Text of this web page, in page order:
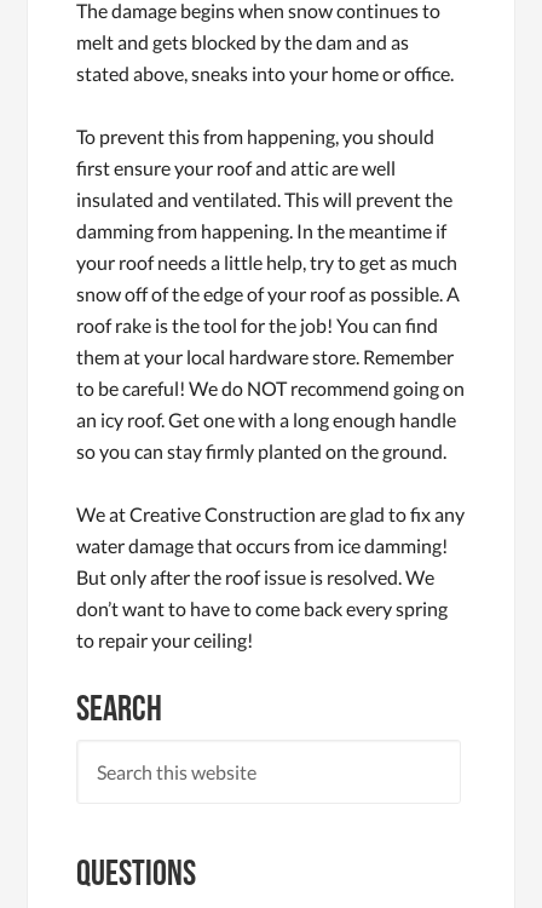
The damage begins when snow continues to
melt and gets blocked by the dam and as
stated above, sneaks into your home or office.
To prevent this from happening, you should
first ensure your roof and attic are well
insulated and ventilated. This will prevent the
damming from happening. In the meantime if
your roof needs a little help, try to get as much
snow off of the edge of your roof as possible. A
roof rake is the tool for the job! You can find
them at your local hardware store. Remember
to be careful! We do NOT recommend going on
an icy roof. Get one with a long enough handle
so you can stay firmly planted on the ground.
We at Creative Construction are glad to fix any
water damage that occurs from ice damming!
But only after the roof issue is resolved. We
don’t want to have to come back every spring
to repair your ceiling!
Search
Questions